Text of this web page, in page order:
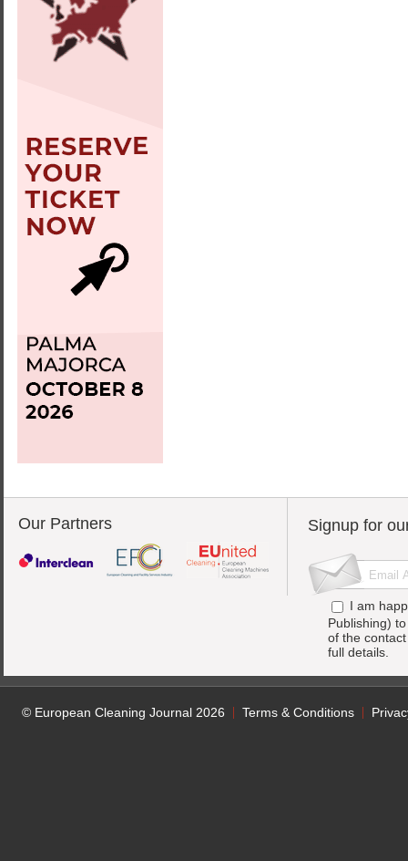
Our Partners Signup for
I am
Publishing)
of the
full details.
© European Cleaning Journal 2026 Terms & Conditions